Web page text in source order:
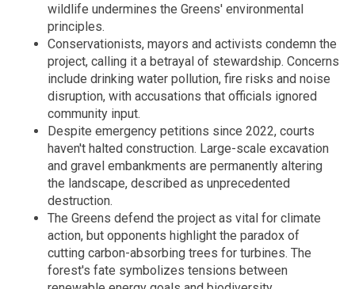
wildlife undermines the Greens' environmental
principles.
Conservationists, mayors and activists condemn the
project, calling it a betrayal of stewardship. Concerns
include drinking water pollution, fire risks and noise
disruption, with accusations that officials ignored
community input.
Despite emergency petitions since 2022, courts
haven't halted construction. Large-scale excavation
and gravel embankments are permanently altering
the landscape, described as unprecedented
destruction.
The Greens defend the project as vital for climate
action, but opponents highlight the paradox of
cutting carbon-absorbing trees for turbines. The
forest's fate symbolizes tensions between